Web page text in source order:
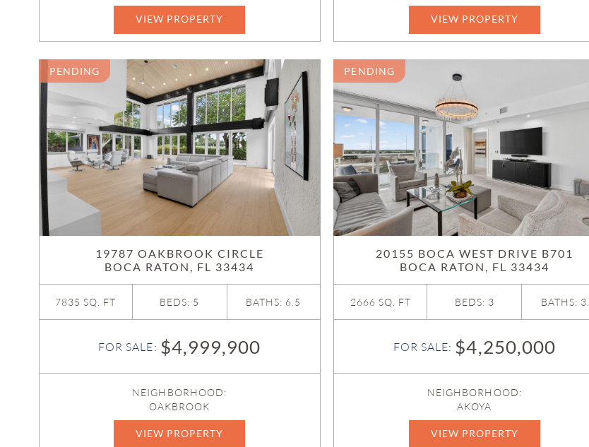
VIEW PROPERTY VIEW PROPERTY
PENDING
19787 OAKBROOK CIRCLE
BOCA RATON, FL 33434
7835 SQ. FT BEDS: 5 BATHS: 6.5
FOR SALE: $4,999,900
NEIGHBORHOOD:
OAKBROOK
VIEW PROPERTY
PENDING
20155 BOCA WEST DRIVE B701
BOCA RATON, FL 33434
2666 SQ. FT BEDS: 3 BATHS:
FOR SALE: $4,250,000
NEIGHBORHOOD:
AKOYA
VIEW PROPERTY